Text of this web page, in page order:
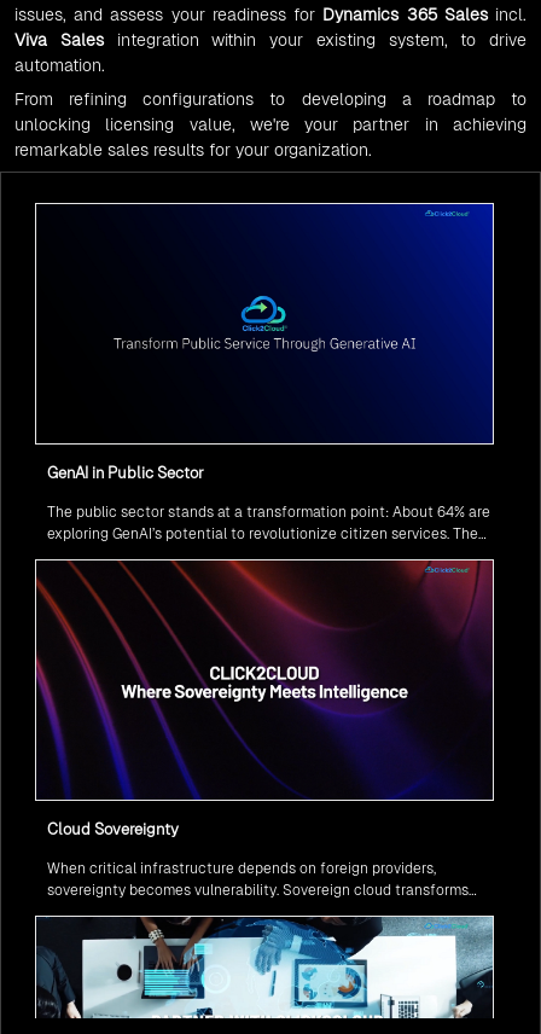
issues, and assess your readiness for Dynamics 365 Salesincl.
Viva Salesintegration within your existing system, to drive
automation.
From refining configurations to developing a roadmap to
unlocking licensing value, we're your partner in achieving
remarkable sales results for your organization.
GenAI in Public Sector
The public sector stands at a transformation point: About 64% are
exploring GenAI’s potential to revolutionize citizen services. The
Cloud Sovereignty
When critical infrastructure depends on foreign providers,
sovereignty becomes vulnerability. Sovereign cloud transforms
services remain under national control, and operations continue
regardless of global tensions.